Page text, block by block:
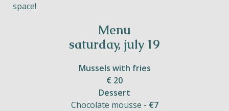
space!
Menu
saturday, july 19
Mussels with fries
€ 20
Dessert
Chocolate mousse - €7